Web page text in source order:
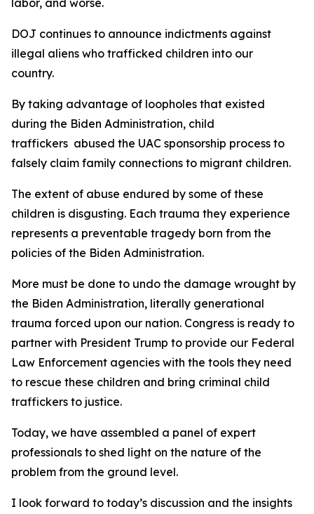
DOJ continues to announce indictments against
illegal aliens who trafficked children into our
country.
By taking advantage of loopholes that existed
during the Biden Administration, child
traffickers abused the UAC sponsorship process to
falsely claim family connections to migrant children.
The extent of abuse endured by some of these
children is disgusting. Each trauma they experience
represents a preventable tragedy born from the
policies of the Biden Administration.
More must be done to undo the damage wrought by
the Biden Administration, literally generational
trauma forced upon our nation. Congress is ready to
partner with President Trump to provide our Federal
Law Enforcement agencies with the tools they need
to rescue these children and bring criminal child
traffickers to justice.
Today, we have assembled a panel of expert
professionals to shed light on the nature of the
problem from the ground level.
I look forward to today’s discussion and the insights